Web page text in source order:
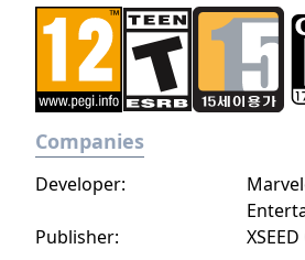
Companies
Developer:
Publisher: